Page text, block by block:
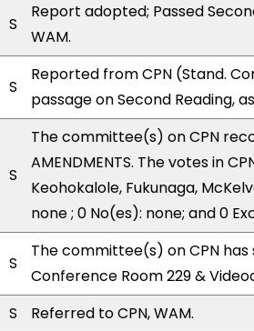
S
Report adopted; Passed
WAM.
S
Reported from CPN (Stand.
passage on Second Reading,
S
The committee(s) on CPN
AMENDMENTS. The votes in
Keohokalole, Fukunaga,
none ; 0 No(es): none; and 0
S
The committee(s) on CPN has
Conference Room 229 &
S
Referred to CPN, WAM.